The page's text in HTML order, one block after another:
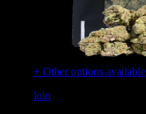
+ Other options available
lolo